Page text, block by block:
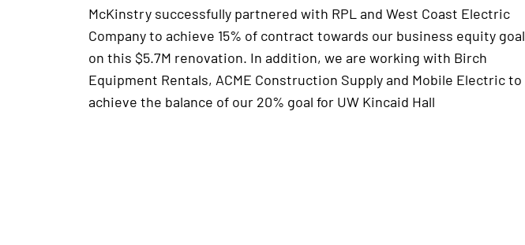
McKinstry successfully partnered with RPL and West Coast Electric
Company to achieve 15% of contract towards our business equity goal
on this $5.7M renovation. In addition, we are working with Birch
Equipment Rentals, ACME Construction Supply and Mobile Electric to
achieve the balance of our 20% goal for UW Kincaid Hall